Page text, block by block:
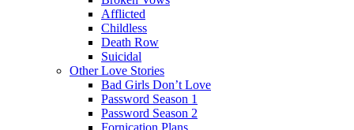
Afflicted
Childless
Death Row
Suicidal
Other Love Stories
Bad Girls Don’t Love
Password Season 1
Password Season 2
Fornication Plans